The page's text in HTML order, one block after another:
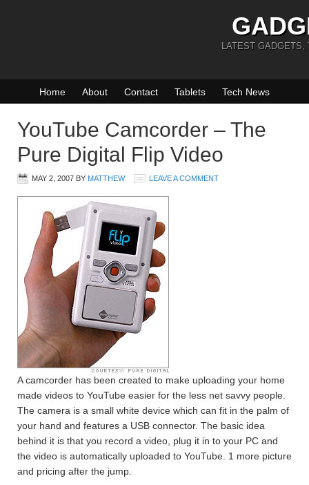
LATEST GADGETS,
Home About Contact Tablets Tech News
YouTube Camcorder – The
Pure Digital Flip Video
MAY 2, 2007 BY MATTHEW LEAVE A COMMENT
A camcorder has been created to make uploading your home
made videos to YouTube easier for the less net savvy people.
The camera is a small white device which can fit in the palm of
your hand and features a USB connector. The basic idea
behind it is that you record a video, plug it in to your PC and
the video is automatically uploaded to YouTube. 1 more picture
and pricing after the jump.